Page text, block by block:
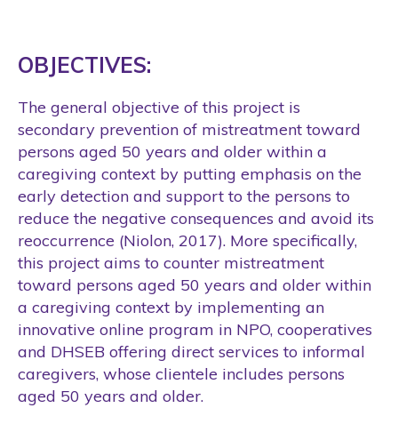
OBJECTIVES:
The general objective of this project is
secondary prevention of mistreatment toward
persons aged 50 years and older within a
caregiving context by putting emphasis on the
early detection and support to the persons to
reduce the negative consequences and avoid its
reoccurrence (Niolon, 2017). More specifically,
this project aims to counter mistreatment
toward persons aged 50 years and older within
a caregiving context by implementing an
innovative online program in NPO, cooperatives
and DHSEB offering direct services to informal
caregivers, whose clientele includes persons
aged 50 years and older.